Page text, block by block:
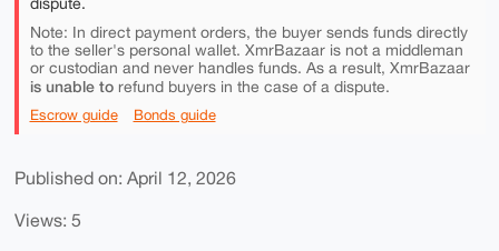
dispute.
Note: In direct payment orders, the buyer sends funds directly
to the seller's personal wallet. XmrBazaar is not a middleman
or custodian and never handles funds. As a result, XmrBazaar
is unable torefund buyers in the case of a dispute.
Escrow guide Bonds guide
Published on: April 12, 2026
Views: 5